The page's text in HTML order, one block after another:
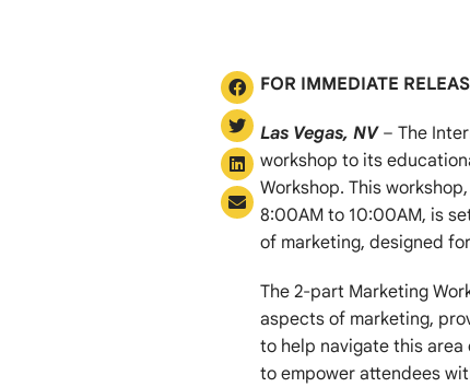
FOR IMMEDIATE
Las Vegas, NV– The
workshop to its
Workshop. This
8:00AM to 10:00AM, is
of marketing, designed
The 2-part Marketing
aspects of marketing,
to help navigate this
to empower attendees